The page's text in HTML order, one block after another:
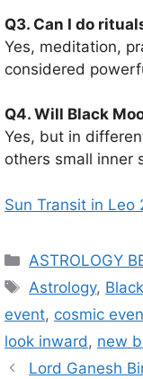
Q3. Can I do
Yes, meditation,
considered
Q4. Will Black
Yes, but in
others small inner
Sun Transit in Leo
C
a
e
g
o
ASTROLOGY
T
s
Astrology,
event, cosmic
look inward , new
Lord Ganesh